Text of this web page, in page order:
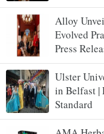
Alloy
Evolved
Press
Ulster
in Belfast |
Standard